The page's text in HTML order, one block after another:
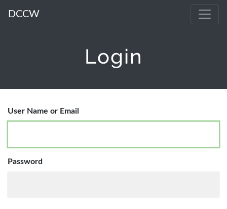
DCCW
Login
User Name or Email
Password